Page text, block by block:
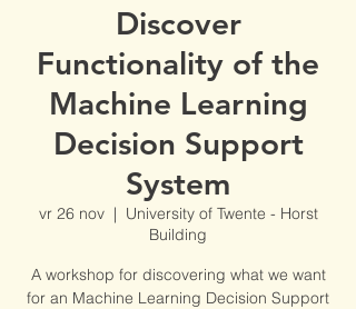
Discover
Functionality of the
Machine Learning
Decision Support
System
vr 26 nov
  |
University of Twente - Horst
Building
A workshop for discovering what we want
for an Machine Learning Decision Support